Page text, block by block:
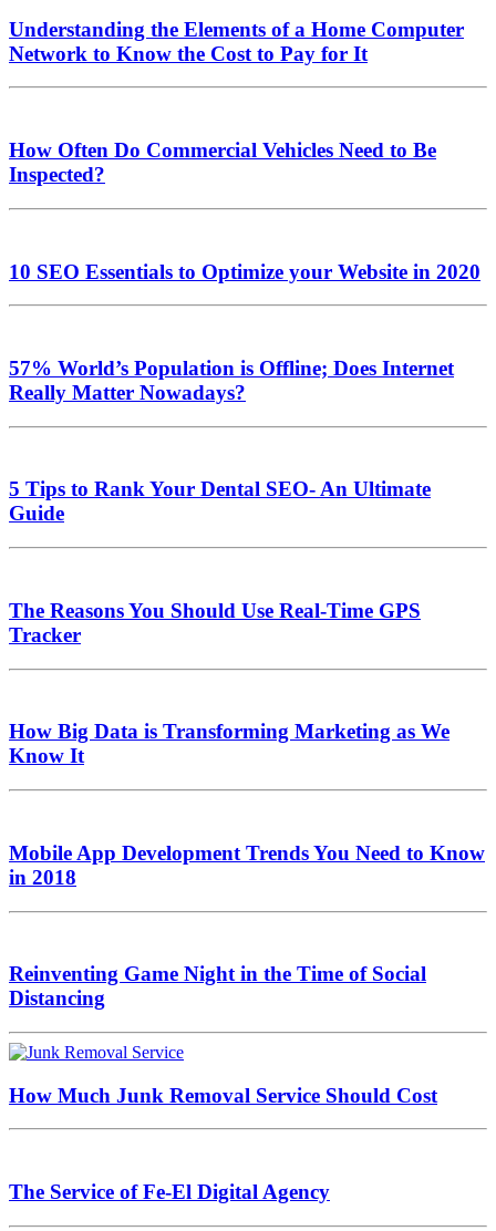
Understanding the Elements of a Home Computer
Network to Know the Cost to Pay for It
How Often Do Commercial Vehicles Need to Be
Inspected?
10 SEO Essentials to Optimize your Website in 2020
57% World’s Population is Offline; Does Internet
Really Matter Nowadays?
5 Tips to Rank Your Dental SEO- An Ultimate
Guide
The Reasons You Should Use Real-Time GPS
Tracker
How Big Data is Transforming Marketing as We
Know It
Mobile App Development Trends You Need to Know
in 2018
Reinventing Game Night in the Time of Social
Distancing
How Much Junk Removal Service Should Cost
The Service of Fe-El Digital Agency